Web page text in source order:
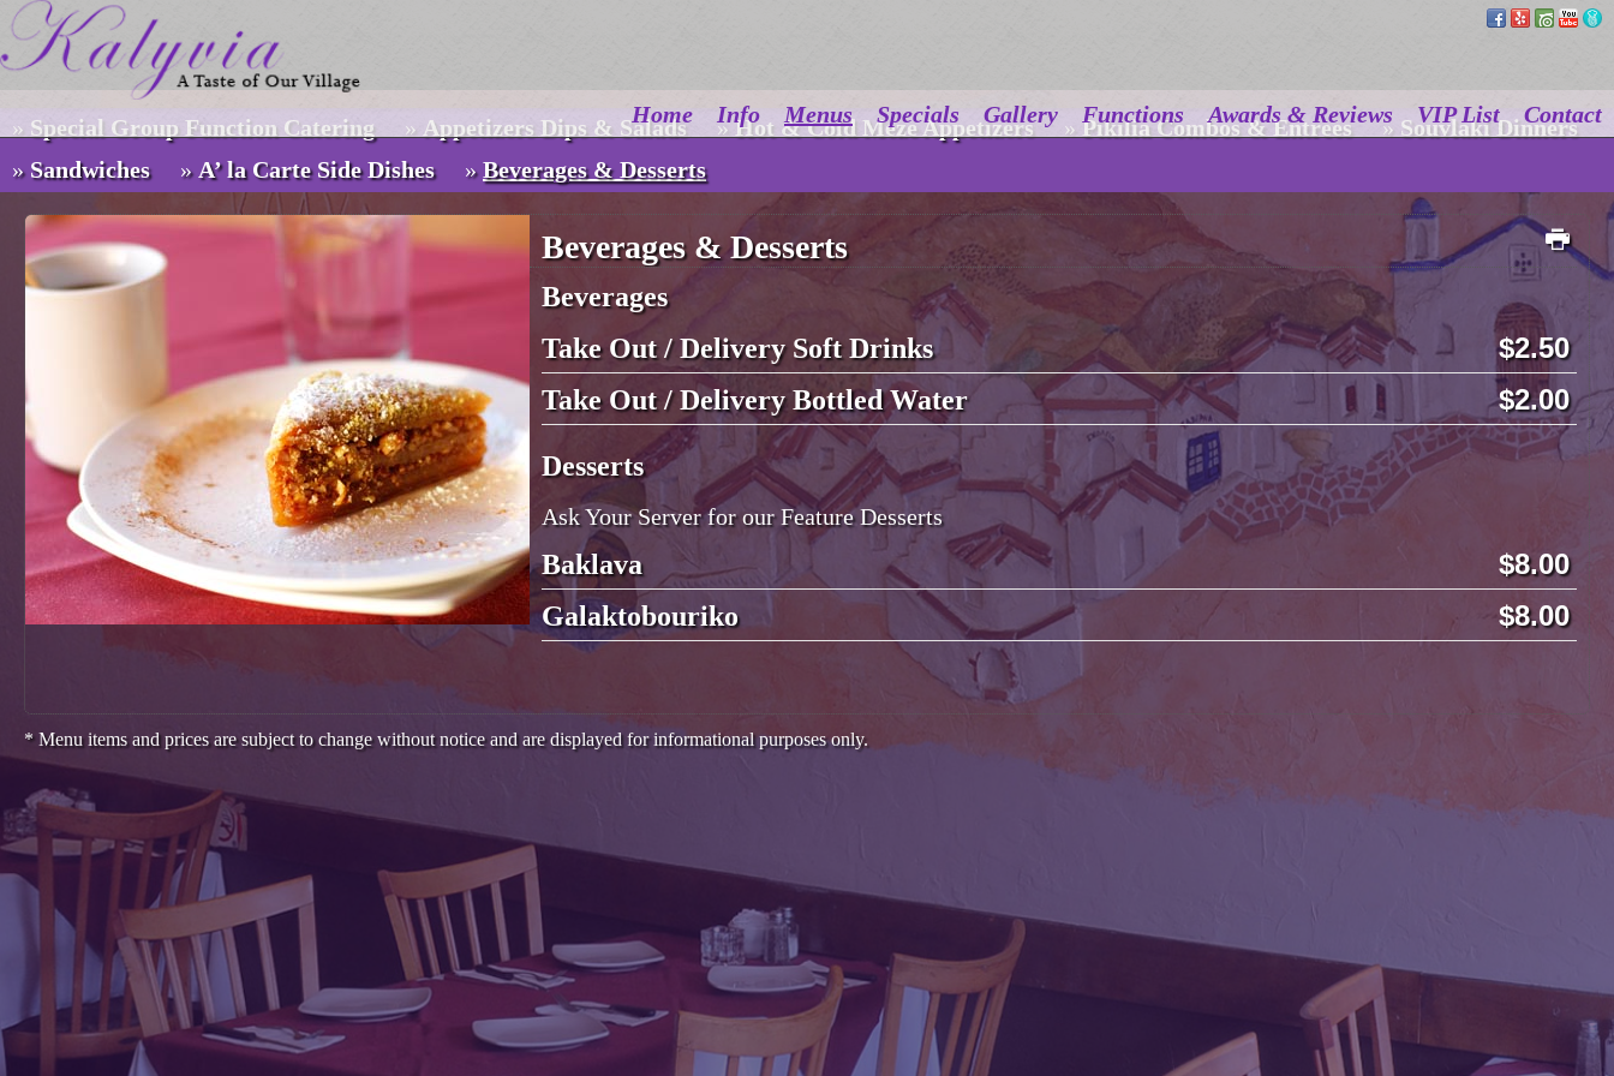
Home Info Menus Specials Gallery Functions Awards & Reviews VIP List Contact
Menus
» Special Group Function Catering » Appetizers Dips & Salads » Hot & Cold Meze Appetizers » Pikilia Combos & Entrees » Souvlaki Dinners
» Sandwiches » A’ la Carte Side Dishes » Beverages & Desserts
Beverages & Desserts
Beverages
Take Out / Delivery Soft Drinks
2.50
Take Out / Delivery Bottled Water 2.00
Desserts
Ask Your Server for our Feature Desserts
Baklava 8.00
Galaktobouriko 8.00
* Menu items and prices are subject to change without notice and are displayed for informational purposes only.